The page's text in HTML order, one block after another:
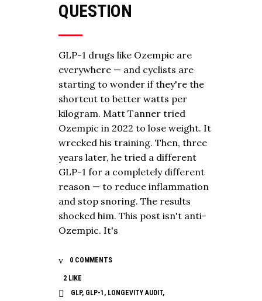
QUESTION
GLP-1 drugs like Ozempic are
everywhere — and cyclists are
starting to wonder if they're the
shortcut to better watts per
kilogram. Matt Tanner tried
Ozempic in 2022 to lose weight. It
wrecked his training. Then, three
years later, he tried a different
GLP-1 for a completely different
reason — to reduce inflammation
and stop snoring. The results
shocked him. This post isn't anti-
Ozempic. It's
0 COMMENTS
2 LIKE
GLP, GLP-1 , LONGEVITY AUDIT,